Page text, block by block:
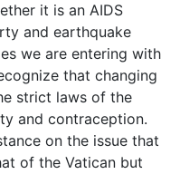
it is an AIDS
and earthquake
we are entering with
that changing
strict laws of the
and contraception.
on the issue that
of the Vatican but